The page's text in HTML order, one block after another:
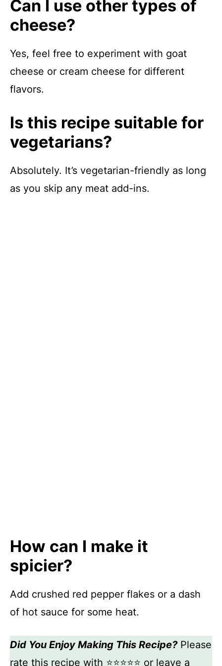
Can I use other types of
cheese?
Yes, feel free to experiment with goat
cheese or cream cheese for different
flavors.
Is this recipe suitable for
vegetarians?
Absolutely. It’s vegetarian-friendly as long
as you skip any meat add-ins.
How can I make it
spicier?
Add crushed red pepper flakes or a dash
of hot sauce for some heat.
Did You Enjoy Making This Recipe?Please
rate this recipe with ⭐⭐⭐⭐⭐ or leave a